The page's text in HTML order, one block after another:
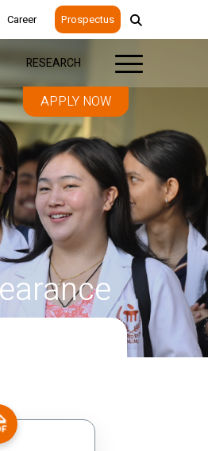
Career Prospectus
RESEARCH
APPLY NOW